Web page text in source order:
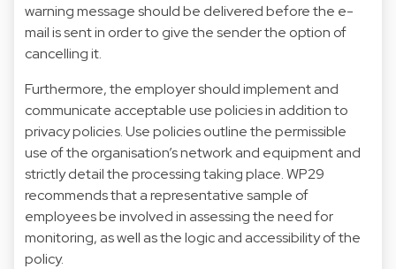
warning message should be delivered before the e-
mail is sent in order to give the sender the option of
cancelling it.
Furthermore, the employer should implement and
communicate acceptable use policies in addition to
privacy policies. Use policies outline the permissible
use of the organisation’s network and equipment and
strictly detail the processing taking place. WP29
recommends that a representative sample of
employees be involved in assessing the need for
monitoring, as well as the logic and accessibility of the
policy.